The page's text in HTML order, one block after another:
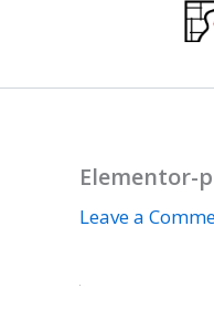
Elementor-
Leave a